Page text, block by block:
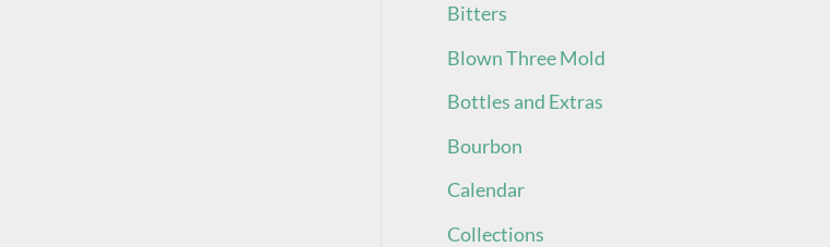
Bitters
Blown Three Mold
Bottles and Extras
Bourbon
Calendar
Collections